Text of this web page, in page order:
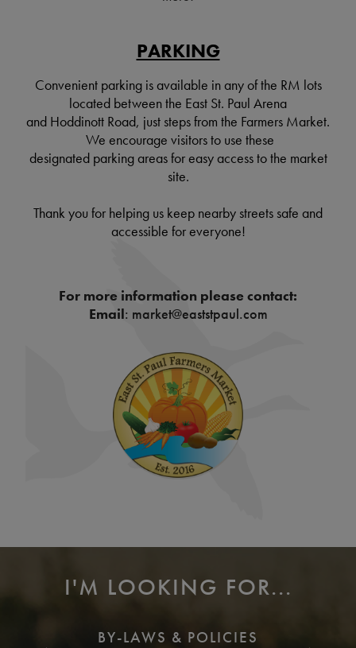
PARKING
Convenient parking is available in any of the RM lots
located between the East St. Paul Arena
and Hoddinott Road, just steps from the Farmers Market.
We encourage visitors to use these
designated parking areas for easy access to the market
site.
Thank you for helping us keep nearby streets safe and
accessible for everyone!
For more information please contact:
Email: market@eaststpaul.com
I'M LOOKING FOR...
BY-LAWS & POLICIES